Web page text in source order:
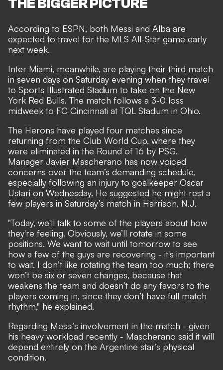
THE BIGGER PICTURE
According to ESPN, both Messi and Alba are
expected to travel for the MLS All-Star game early
next week.
Inter Miami, meanwhile, are playing their third match
in seven days on Saturday evening when they travel
to Sports Illustrated Stadium to take on the New
York Red Bulls. The match follows a 3-0 loss
midweek to FC Cincinnati at TQL Stadium in Ohio.
The Herons have played four matches since
returning from the Club World Cup, where they
were eliminated in the Round of 16 by PSG.
Manager Javier Mascherano has now voiced
concerns over the team’s demanding schedule,
especially following an injury to goalkeeper Oscar
Ustari on Wednesday. He suggested he might rest a
few players in Saturday’s match in Harrison, N.J.
"Today, we'll talk to some of the players about how
they're feeling. Obviously, we’ll rotate in some
positions. We want to wait until tomorrow to see
how a few of the guys are recovering - it's important
to wait. I don’t like rotating the team too much; there
won’t be six or seven changes, because that
weakens the team and doesn’t do any favors to the
players coming in, since they don’t have full match
rhythm," he explained.
Regarding Messi’s involvement in the match - given
his heavy workload recently - Mascherano said it will
depend entirely on the Argentine star’s physical
condition.